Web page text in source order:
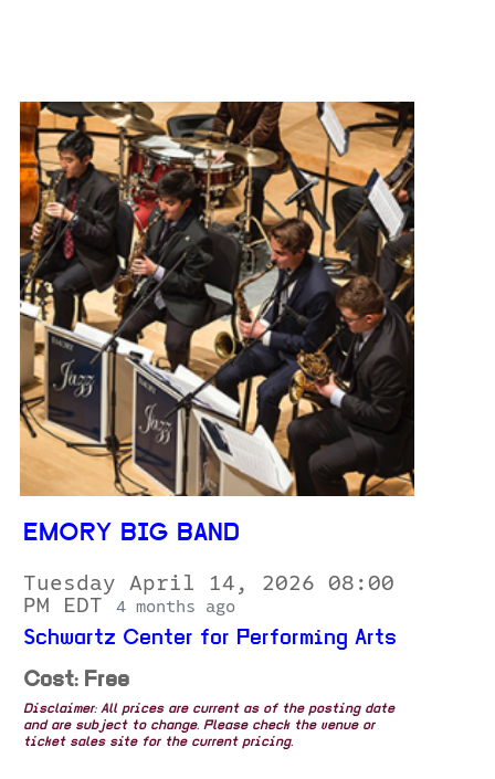
EMORY BIG BAND
Tuesday April 14, 2026 08:00
PM EDT
4 months ago
Schwartz Center for Performing Arts
Cost: Free
Disclaimer: All prices are current as of the posting date
and are subject to change. Please check the venue or
ticket sales site for the current pricing.